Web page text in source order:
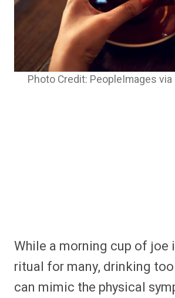
Photo Credit: PeopleImages
While a morning cup of joe
ritual for many, drinking
can mimic the physical